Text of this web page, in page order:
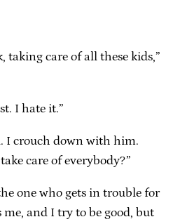
taking care of all these kids,”
I hate it.”
I crouch down with him.
care of everybody?”
one who gets in trouble for
and I try to be good, but